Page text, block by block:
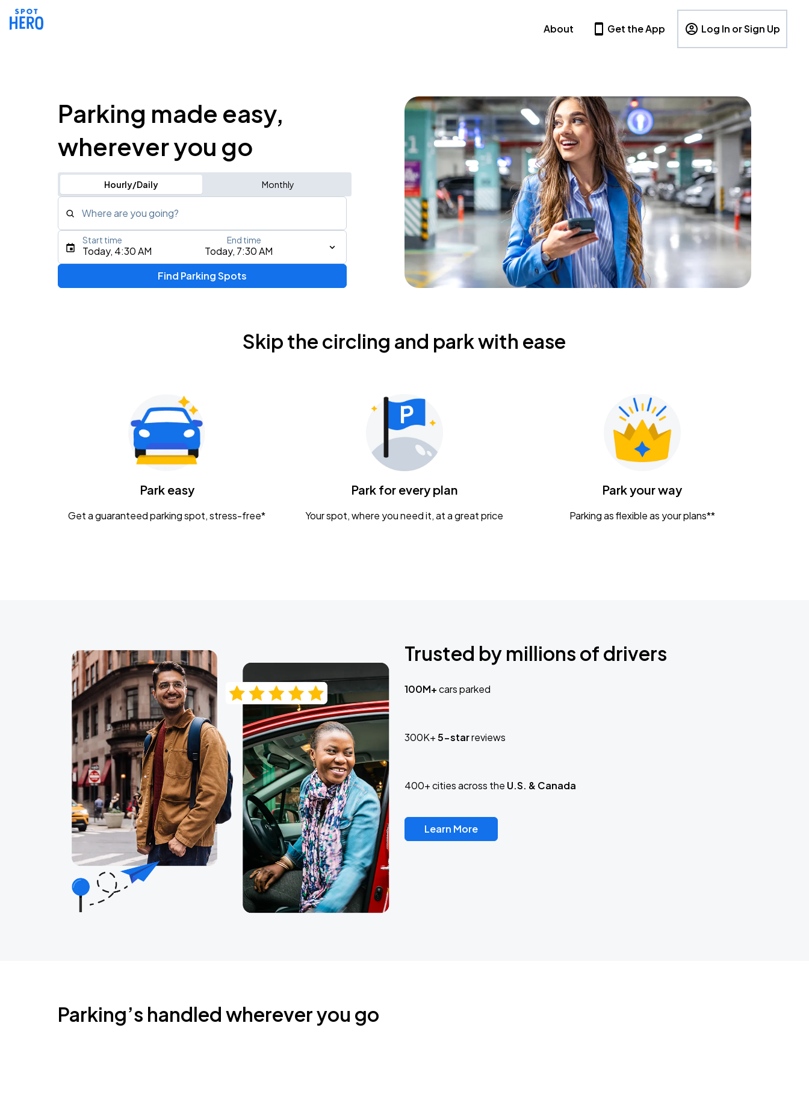
About Get the App Log In or Sign Up
Parking made easy,
wherever you go
Hourly/Daily Monthly
Where are you going?
Type an address, place, city, airport, or event
Tame Impala - The Deadbeat Tour
Nationwide Arena
Caamp
Today, 4:30 AM Today, 7:30 AM
Start time End time
Find Parking Spots
Skip the circling and park with ease
Park easy
Get a guaranteed parking spot, stress-free*
Park for every plan
Your spot, where you need it, at a great price
Park your way
Parking as flexible as your plans**
Trusted by millions of drivers
100M+cars parked
300K+5-starreviews
400+ cities across the U.S. & Canada
Learn More
Parking’s handled wherever you go